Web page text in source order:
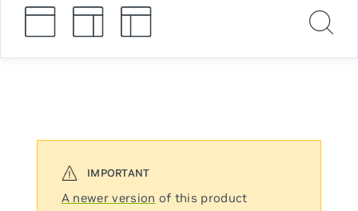
A newer version of this product